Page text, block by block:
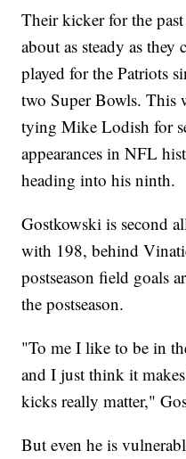
Their kicker for the
about as steady as
played for the Patriots
two Super Bowls. This
tying Mike Lodish for
appearances in NFL
heading into his ninth.
Gostkowski is second
with 198, behind
postseason field goals
the postseason.
"To me I like to be in
and I just think it
kicks really matter,"
But even he is